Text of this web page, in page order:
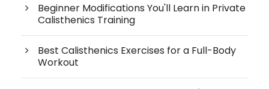
Beginner Modifications You'll Learn in Private
Calisthenics Training
Best Calisthenics Exercises for a Full-Body
Workout